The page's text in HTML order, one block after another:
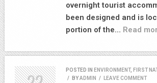
overnight tourist
been designed and is
portion of the… Read
POSTED IN ENVIRONMENT, FIRST
/
BYADMIN / LEAVE COMMENT